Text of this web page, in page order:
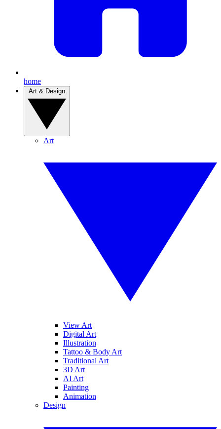
home
Art
View Art
Digital Art
Illustration
Tattoo & Body Art
Traditional Art
3D Art
AI Art
Painting
Animation
Design